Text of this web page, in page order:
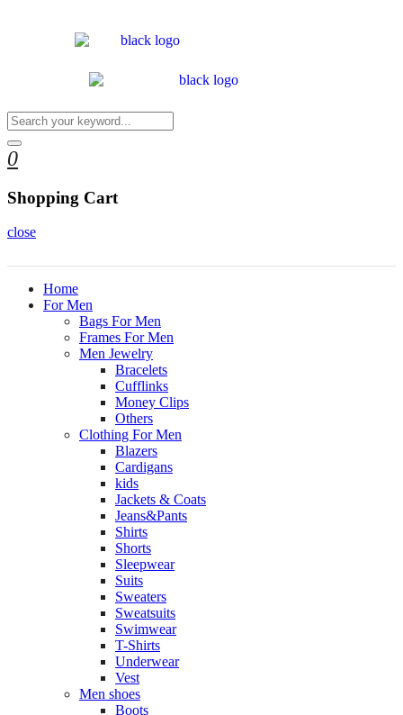
0
Shopping Cart
close
Home
For Men
Bags For Men
Frames For Men
Men Jewelry
Bracelets
Cufflinks
Money Clips
Others
Clothing For Men
Blazers
Cardigans
kids
Jackets & Coats
Jeans&Pants
Shirts
Shorts
Sleepwear
Suits
Sweaters
Sweatsuits
Swimwear
T-Shirts
Underwear
Vest
Men shoes
Boots